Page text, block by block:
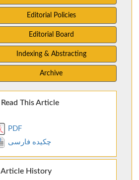
Editorial Policies
Editorial Board
Indexing & Abstracting
Archive
Read This Article
PDF
چکیده فارسی
Article History